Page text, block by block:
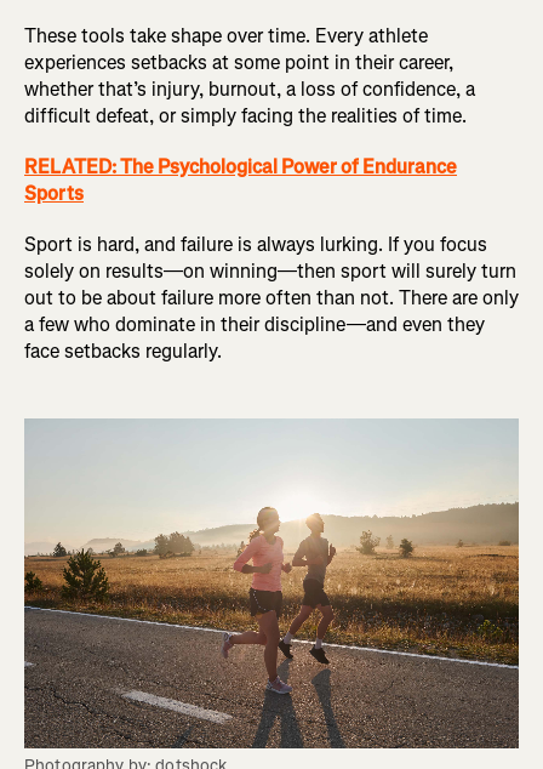
These tools take shape over time. Every athlete
experiences setbacks at some point in their career,
whether that’s injury, burnout, a loss of confidence, a
difficult defeat, or simply facing the realities of time.
RELATED: The Psychological Power of Endurance
Sports
Sport is hard, and failure is always lurking. If you focus
solely on results—on winning—then sport will surely turn
out to be about failure more often than not. There are only
a few who dominate in their discipline—and even they
face setbacks regularly.